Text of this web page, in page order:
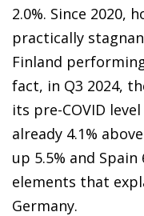
2.0%. Since 2020,
practically
Finland
fact, in Q3 2024,
its pre-COVID
already 4.1%
up 5.5% and Spain
elements that
Germany.